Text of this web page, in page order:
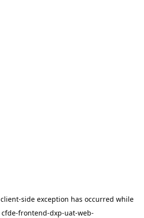
client-side exception has occurred while
cfde-frontend-dxp-uat-web-